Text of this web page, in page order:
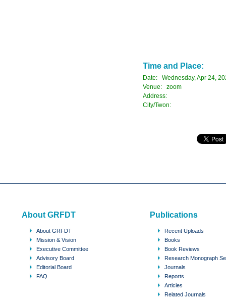
Time and Place:
Date: Wednesday, Apr 24,
Venue: zoom
Address:
City/Twon:
About GRFDT
About GRFDT
Mission & Vision
Executive Committee
Advisory Board
Editorial Board
FAQ
Publications
Recent Uploads
Books
Book Reviews
Research Monograph
Journals
Reports
Articles
Related Journals